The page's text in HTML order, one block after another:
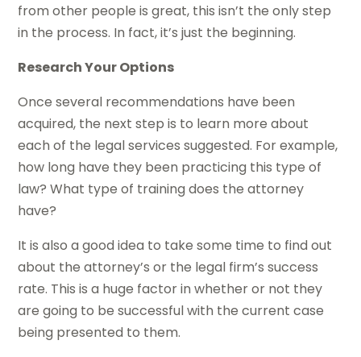
from other people is great, this isn’t the only step
in the process. In fact, it’s just the beginning.
Research Your Options
Once several recommendations have been
acquired, the next step is to learn more about
each of the legal services suggested. For example,
how long have they been practicing this type of
law? What type of training does the attorney
have?
It is also a good idea to take some time to find out
about the attorney’s or the legal firm’s success
rate. This is a huge factor in whether or not they
are going to be successful with the current case
being presented to them.